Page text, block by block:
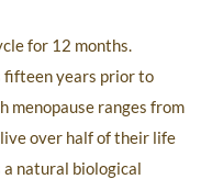
for 12 months.
fifteen years prior to
menopause ranges from
over half of their life
natural biological